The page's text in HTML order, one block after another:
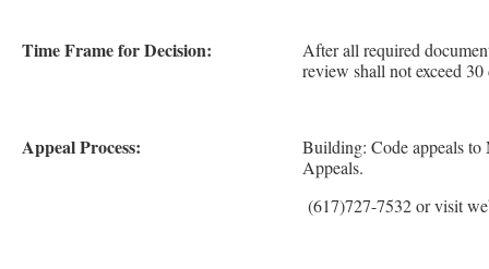
Time Frame for Decision:
After all required
review shall not exceed 30
Appeal Process:
Building: Code appeals to
Appeals.
(617)727-7532 or visit